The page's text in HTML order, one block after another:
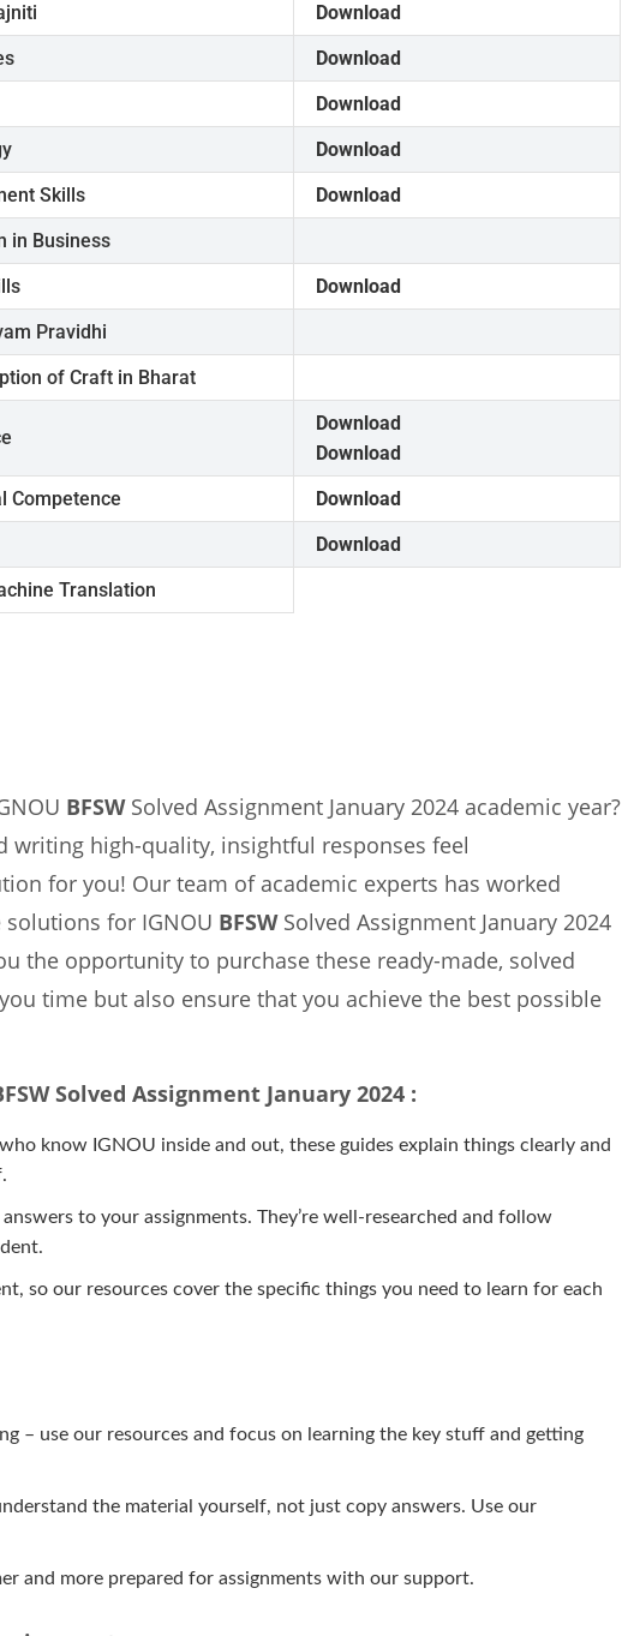
Download
Download
Download
Download
Skills
Download
in Business
Download
Pravidhi
of Craft in Bharat
Download
Download
Competence
Download
Download
Translation
BFSW Solved Assignment January 2024 academic year?
writing high-quality, insightful responses feel
for you! Our team of academic experts has worked
for IGNOU BFSW Solved Assignment January 2024
the opportunity to purchase these ready-made, solved
time but also ensure that you achieve the best possible
Solved Assignment January 2024 :
know IGNOU inside and out, these guides explain things clearly and
to your assignments. They’re well-researched and follow
so our resources cover the specific things you need to learn for each
– use our resources and focus on learning the key stuff and getting
the material yourself, not just copy answers. Use our
and more prepared for assignments with our support.